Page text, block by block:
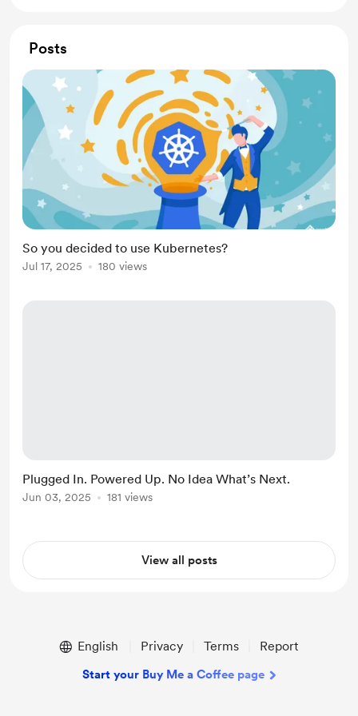
Posts
So you decided to use Kubernetes?
Jul 17, 2025 180 views
Plugged In. Powered Up. No Idea What’s Next.
Jun 03, 2025 181 views
View all posts
English Privacy Terms Report
Start your Buy Me a Coffee page